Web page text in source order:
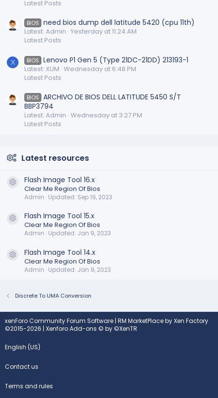
Latest Posts
BIOS need bios dump dell latitude 5420 (cpu 11th)
Latest: Admin Yesterday at 11:24 AM
Latest Posts
X BIOS Lenovo P1 Gen 5 (Type 21DC-21DD) 213193-1
Latest: XUM Wednesday at 6:48 PM
Latest Posts
BIOS
ARCHIVO DE BIOS DELL LATITUDE 5450 S/T
BBP3794
Latest: Admin Wednesday at 3:27 PM
Latest Posts
Latest resources
Resource icon
Flash Image Tool 16.x
Clear Me Region Of Bios
Admin Updated: Sep 19, 2023
Resource icon
Flash Image Tool 15.x
Clear Me Region Of Bios
Admin Updated: Jan 9, 2023
Resource icon
Flash Image Tool 14.x
Clear Me Region Of Bios
Admin Updated: Jan 9, 2023
Discrete To UMA Conversion
xenForo Community Forum Software | RM MarketPlace by Xen Factory
©2015-2026 | Xenforo Add-ons © by ©XenTR
English (US)
Contact us
Terms and rules